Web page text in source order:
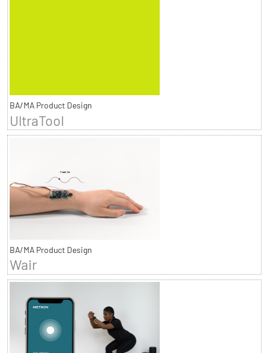
BA/MA Product Design
UltraTool
BA/MA Product Design
Wair